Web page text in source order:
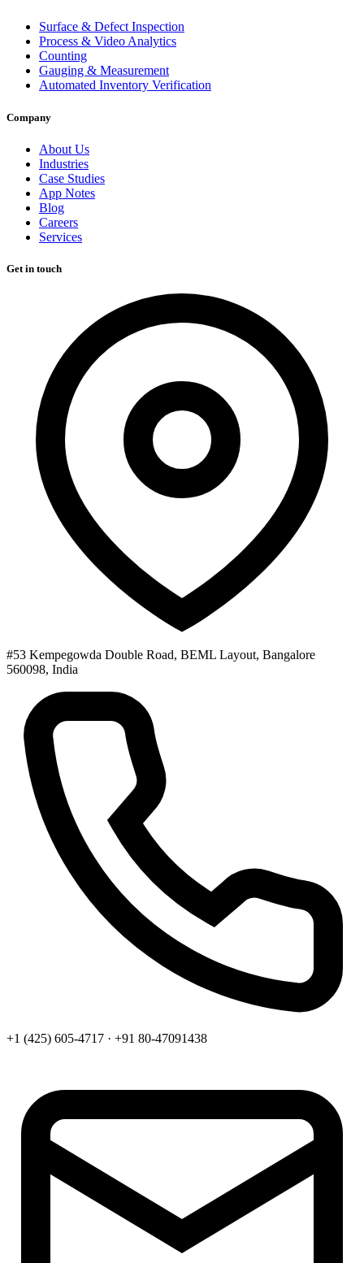
Surface & Defect Inspection
Process & Video Analytics
Counting
Gauging & Measurement
Automated Inventory Verification
Company
About Us
Industries
Case Studies
App Notes
Blog
Careers
Services
Get in touch
#53 Kempegowda Double Road, BEML Layout, Bangalore
560098, India
+1 (425) 605-4717 · +91 80-47091438